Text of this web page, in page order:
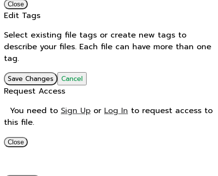
Close
Edit Tags
Select existing file tags or create new tags to
describe your files. Each file can have more than one
tag.
Save Changes Cancel
Request Access
You need to Sign Up or Log In to request access to
this file.
Close